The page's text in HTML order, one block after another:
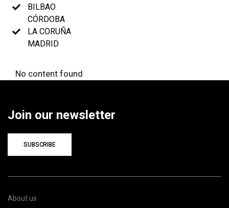
BILBAO
CÓRDOBA
LA CORUÑA
MADRID
No content found
Join our newsletter
SUBSCRIBE
About us